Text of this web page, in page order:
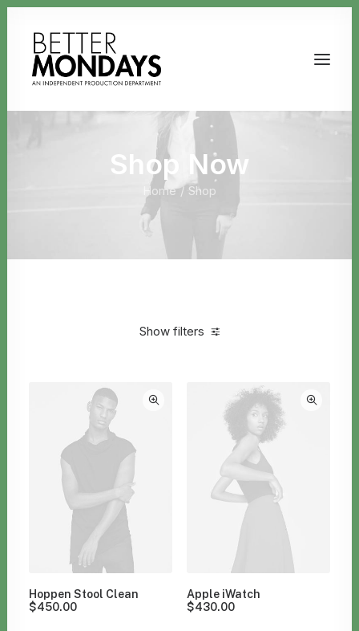
Shop Now
Home Shop
Show filters
Hoppen Stool Clean
$450.00
Apple iWatch
$430.00